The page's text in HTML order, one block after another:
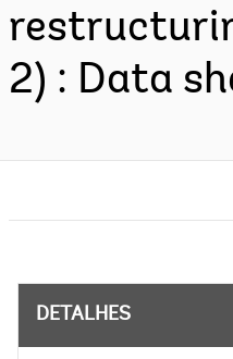
2) : Data
DETALHES